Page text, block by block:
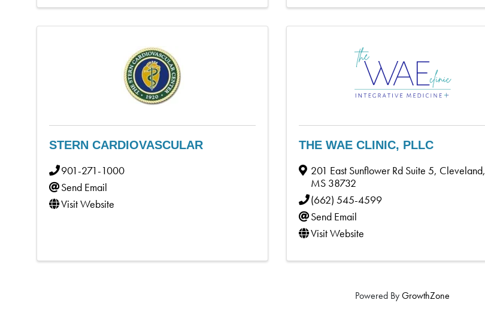
STERN CARDIOVASCULAR
901-271-1000
Send Email
Visit Website
THE WAE CLINIC, PLLC
201 East Sunflower Rd Suite 5, Cleveland,
MS 38732
(662) 545-4599
Send Email
Visit Website
Powered ByGrowthZone